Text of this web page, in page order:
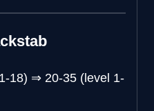
18) ⇒ 20-35 (level 1-